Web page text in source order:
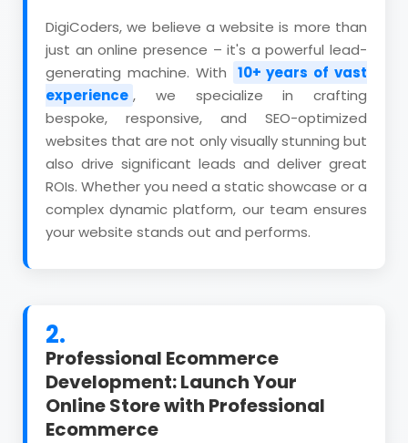
DigiCoders, we believe a website is more than
just an online presence – it's a powerful lead-
generating machine. With
10+ years of vast
experience , we specialize in crafting
bespoke, responsive, and SEO-optimized
websites that are not only visually stunning but
also drive significant leads and deliver great
ROIs. Whether you need a static showcase or a
complex dynamic platform, our team ensures
your website stands out and performs.
2.
Professional Ecommerce
Development: Launch Your
Online Store with Professional
Ecommerce